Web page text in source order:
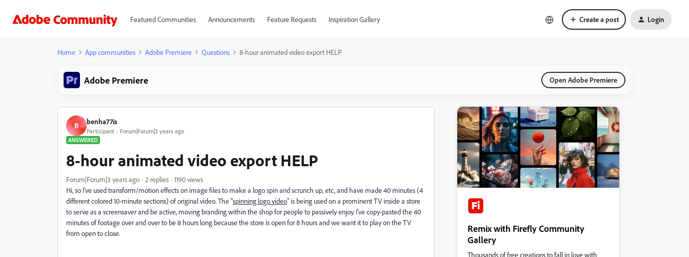
Featured Communities Announcements Feature Requests Inspiration Gallery Create a post Login
Home App communities Adobe Premiere Questions 8-hour animated video export HELP
Adobe Premiere Open Adobe Premiere
B benha77is
Participant
Forum|Forum|3 years ago
ANSWERED
8-hour animated video export HELP
Forum|Forum|3 years ago 2 replies
1190 views
Hi, so I've used transform/motion effects on image files to make a logo spin and scrunch up, etc, and have made 40 minutes (4
different colored 10-minute sections) of original video. The "spinning logo video" is being used on a prominent TV inside a store
to serve as a screensaver and be active, moving branding within the shop for people to passively enjoy. I've copy-pasted the 40
minutes of footage over and over to be 8 hours long because the store is open for 8 hours and we want it to play on the TV
from open to close.
Remix with Firefly Community
Gallery
Thousands of free creations to fall in love with